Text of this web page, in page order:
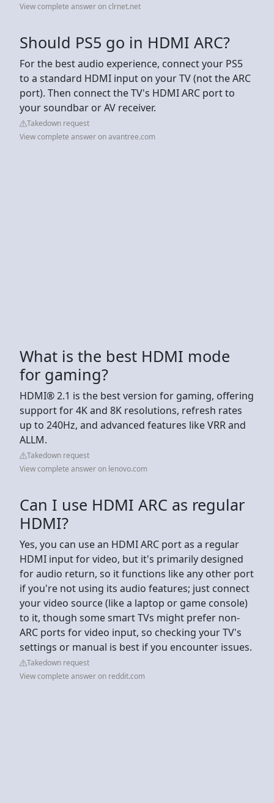
View complete answer on clrnet.net
Should PS5 go in HDMI ARC?
For the best audio experience, connect your PS5
to a standard HDMI input on your TV (not the ARC
port). Then connect the TV's HDMI ARC port to
your soundbar or AV receiver.
Takedown request
View complete answer on avantree.com
What is the best HDMI mode
for gaming?
HDMI® 2.1 is the best version for gaming, offering
support for 4K and 8K resolutions, refresh rates
up to 240Hz, and advanced features like VRR and
ALLM.
Takedown request
View complete answer on lenovo.com
Can I use HDMI ARC as regular
HDMI?
Yes, you can use an HDMI ARC port as a regular
HDMI input for video, but it's primarily designed
for audio return, so it functions like any other port
if you're not using its audio features; just connect
your video source (like a laptop or game console)
to it, though some smart TVs might prefer non-
ARC ports for video input, so checking your TV's
settings or manual is best if you encounter issues.
Takedown request
View complete answer on reddit.com